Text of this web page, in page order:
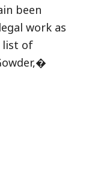
been
work as
list of